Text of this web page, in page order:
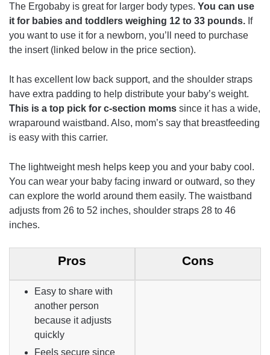
The Ergobaby is great for larger body types. You can use
it for babies and toddlers weighing 12 to 33 pounds. If
you want to use it for a newborn, you’ll need to purchase
the insert (linked below in the price section).
It has excellent low back support, and the shoulder straps
have extra padding to help distribute your baby’s weight.
This is a top pick for c-section moms since it has a wide,
wraparound waistband. Also, mom’s say that breastfeeding
is easy with this carrier.
The lightweight mesh helps keep you and your baby cool.
You can wear your baby facing inward or outward, so they
can explore the world around them easily. The waistband
adjusts from 26 to 52 inches, shoulder straps 28 to 46
inches.
Pros Cons
Easy to share with
another person
because it adjusts
quickly
Feels secure since